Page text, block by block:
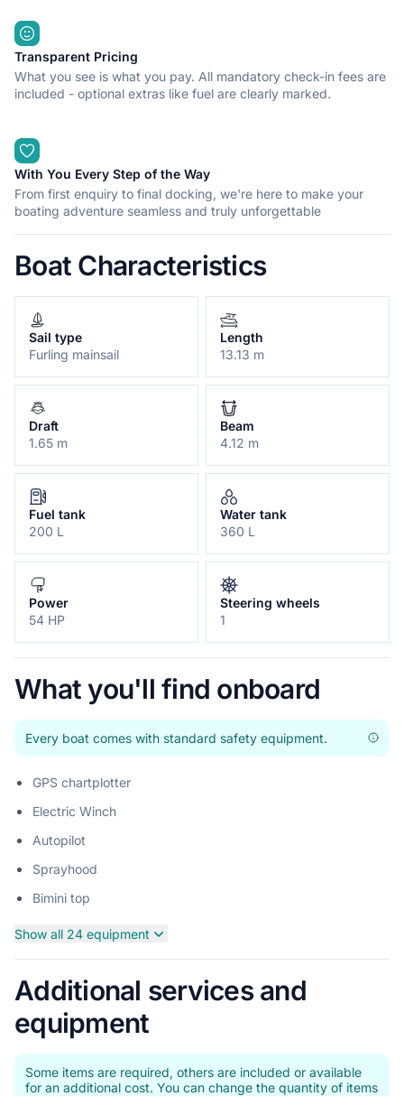
Transparent Pricing
What you see is what you pay. All mandatory check-in fees are
included - optional extras like fuel are clearly marked.
With You Every Step of the Way
From first enquiry to final docking, we're here to make your
boating adventure seamless and truly unforgettable
Boat Characteristics
Sail type
Furling mainsail
Length
13.13 m
Draft
1.65 m
Beam
4.12 m
Fuel tank
200 L
Water tank
360 L
Power
54 HP
Steering wheels
1
What you'll find onboard
Every boat comes with standard safety equipment.
GPS chartplotter
Electric Winch
Autopilot
Sprayhood
Bimini top
Show all 24 equipment
Additional services and
equipment
Some items are required, others are included or available
for an additional cost. You can change the quantity of items